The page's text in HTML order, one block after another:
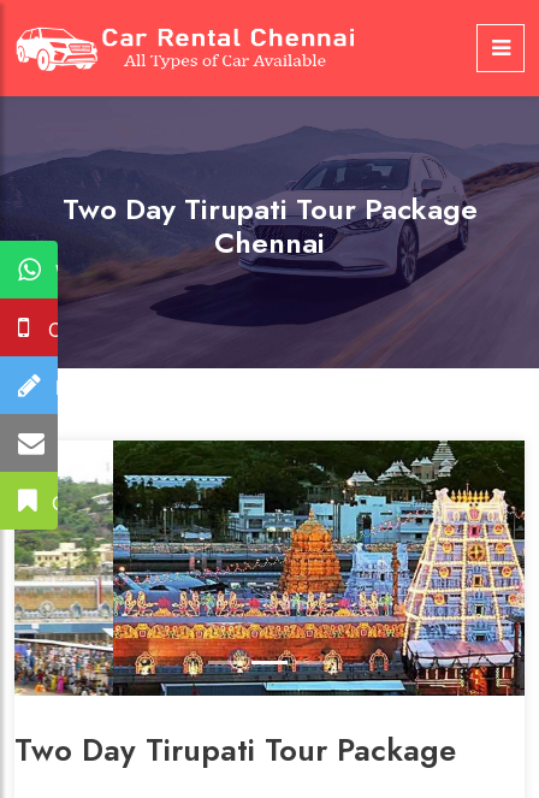
Two Day Tirupati Tour Package
Chennai
Two Day Tirupati Tour Package
WhatsApp
Call Us
Booking
Mail Us
Get A Quote